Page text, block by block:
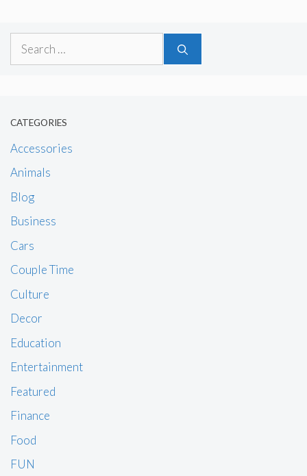
Search
CATEGORIES
Accessories
Animals
Blog
Business
Cars
Couple Time
Culture
Decor
Education
Entertainment
Featured
Finance
Food
FUN